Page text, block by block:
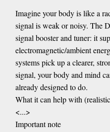
Imagine your body is like a
signal is weak or noisy. The
signal booster and tuner: it
electromagnetic/ambient
systems pick up a clearer,
signal, your body and mind
already designed to do.
What it can help with
<...>
Important note